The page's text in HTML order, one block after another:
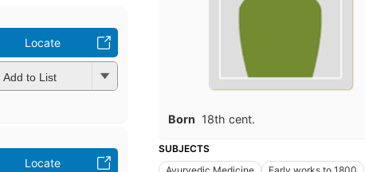
Locate
Add to List
Locate
Born 18th cent.
SUBJECTS